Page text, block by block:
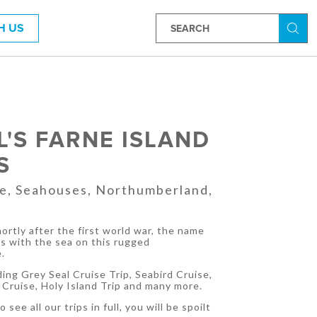
US
FARNE ISLAND
Seahouses, Northumberland,
after the first world war, the name
with the sea on this rugged
Grey Seal Cruise Trip, Seabird Cruise,
Holy Island Trip and many more.
see all our trips in full, you will be spoilt